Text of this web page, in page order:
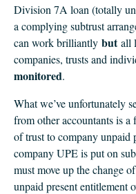
Division 7A loan (totally
a complying subtrust
can work brilliantly butall
companies, trusts and
monitored.
What we’ve unfortunately
from other accountants is
of trust to company unpaid
company UPE is put on
must move up the change
unpaid present entitlement